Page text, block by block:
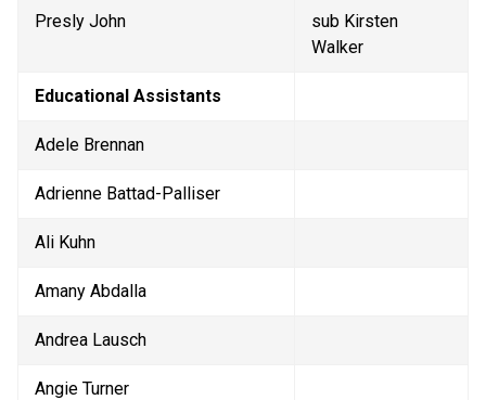
Presly John
sub Kirsten
Walker
Educational Assistants
Adele Brennan
Adrienne Battad-Palliser
Ali Kuhn
Amany Abdalla
Andrea Lausch
Angie Turner